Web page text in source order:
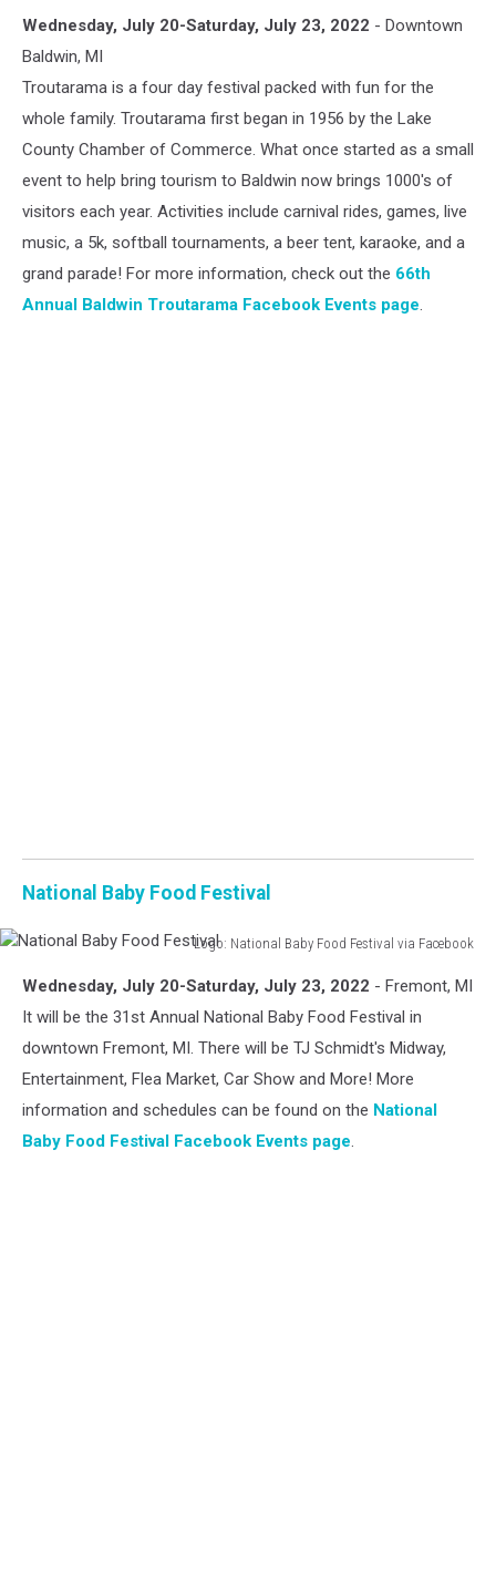
Troutarama
Wednesday, July 20-Saturday, July 23, 2022 - Downtown
Baldwin, MI
Troutarama is a four day festival packed with fun for the
whole family. Troutarama first began in 1956 by the Lake
County Chamber of Commerce. What once started as a small
event to help bring tourism to Baldwin now brings 1000's of
visitors each year. Activities include carnival rides, games, live
music, a 5k, softball tournaments, a beer tent, karaoke, and a
grand parade! For more information, check out the 66th
Annual Baldwin Troutarama Facebook Events page.
National Baby Food Festival
Logo: National Baby Food Festival via Facebook
Baby
Food
Festival
Wednesday, July 20-Saturday, July 23, 2022 - Fremont, MI
It will be the 31st Annual National Baby Food Festival in
downtown Fremont, MI. There will be TJ Schmidt's Midway,
Entertainment, Flea Market, Car Show and More! More
information and schedules can be found on the National
Baby Food Festival Facebook Events page.